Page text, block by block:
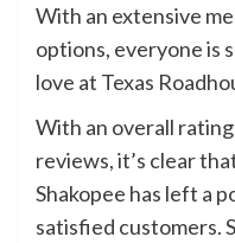
With an extensive
options, everyone is
love at Texas
With an overall
reviews, it’s clear
Shakopee has left a
satisfied customers.